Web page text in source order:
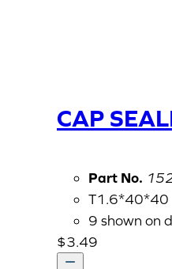
CAP
Part No.
T1.6*40*40
9 shown on
$3.49